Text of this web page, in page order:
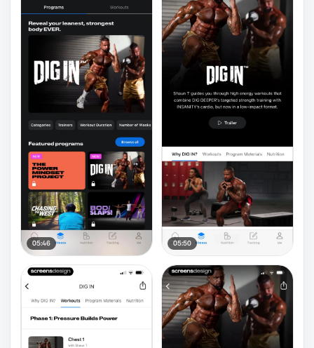
05:46 05:50